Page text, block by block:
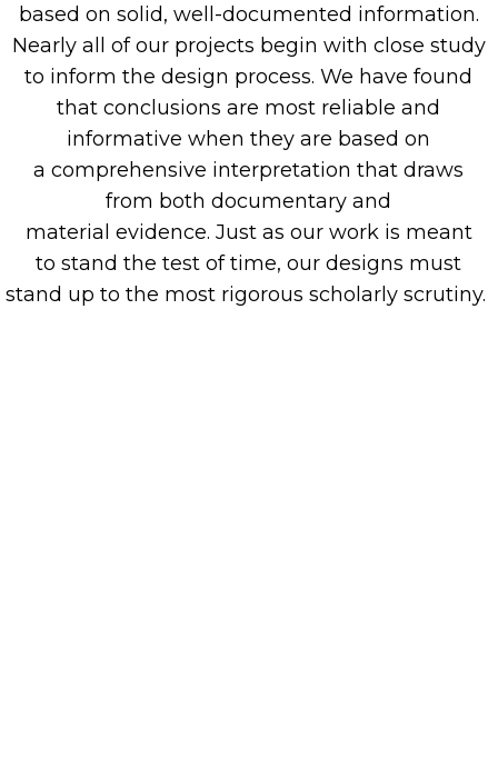
based on solid, well-documented information.
Nearly all
of our projects begin with close study
to inform the design process. We have found
that conclusions are most reliable and
informative when they are based on
a comprehensive interpretation that draws
from bothdocumentary and
material evidence. Just as our work is meant
tostand the test of time, our designs must
stand up to the most rigorous scholarlyscrutiny.